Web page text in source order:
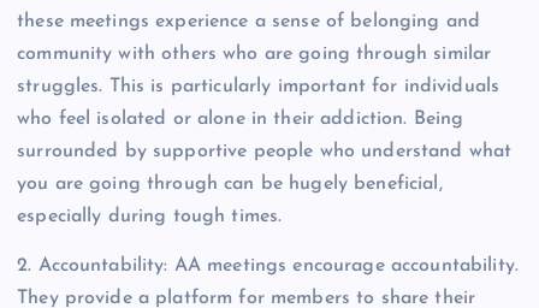
these meetings experience a sense of belonging and
community with others who are going through similar
struggles. This is particularly important for individuals
who feel isolated or alone in their addiction. Being
surrounded by supportive people who understand what
you are going through can be hugely beneficial,
especially during tough times.
2. Accountability: AA meetings encourage accountability.
They provide a platform for members to share their